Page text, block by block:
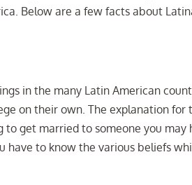
Below are a few facts about
in the many Latin American
on their own. The explanation for
get married to someone you may
have to know the various beliefs